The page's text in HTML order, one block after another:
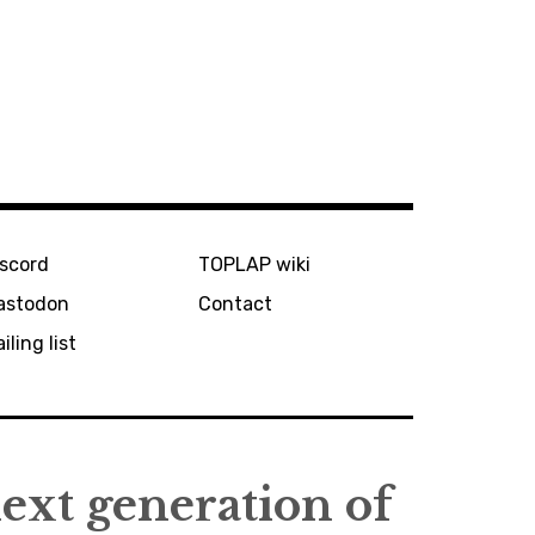
list
TOPLAP wiki
Contact
generation of